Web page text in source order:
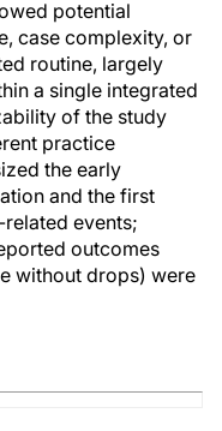
potential
case complexity, or
routine, largely
a single integrated
of the study
practice
the early
and the first
events;
outcomes
without drops) were